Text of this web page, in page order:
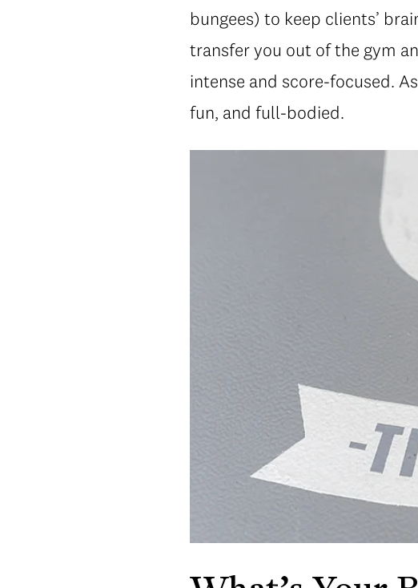
bungees) to keep clients’
transfer you out of the gym
intense and score-focused.
fun, and full-bodied.